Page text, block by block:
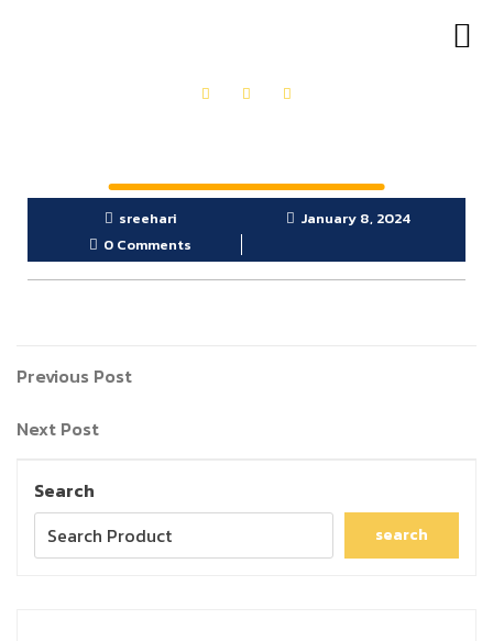
sreehari
January 8, 2024
0 Comments
Previous Post
Next Post
Search
search